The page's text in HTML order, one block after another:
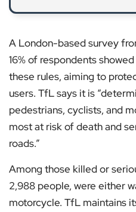
A London-based survey
16% of respondents
these rules, aiming to
users. TfL says it is
pedestrians, cyclists, and
most at risk of death and
roads.”
Among those killed or
2,988 people, were either
motorcycle. TfL maintains